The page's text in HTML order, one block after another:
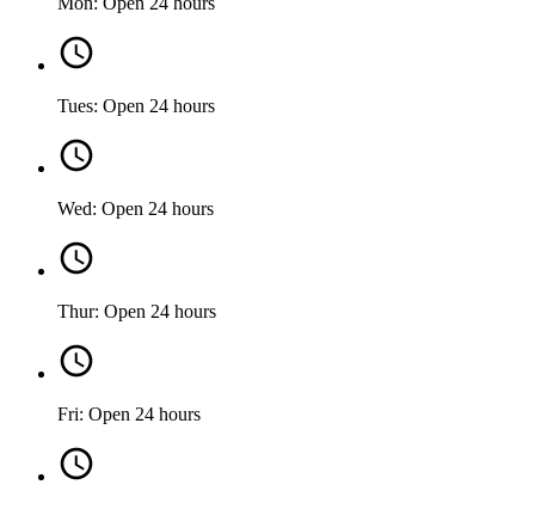
Tues: Open 24 hours
Wed: Open 24 hours
Thur: Open 24 hours
Fri: Open 24 hours